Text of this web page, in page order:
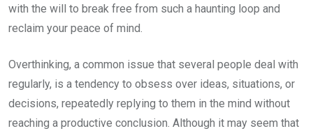
with the will to break free from such a haunting loop and
reclaim your peace of mind.
Overthinking, a common issue that several people deal with
regularly, is a tendency to obsess over ideas, situations, or
decisions, repeatedly replying to them in the mind without
reaching a productive conclusion. Although it may seem that